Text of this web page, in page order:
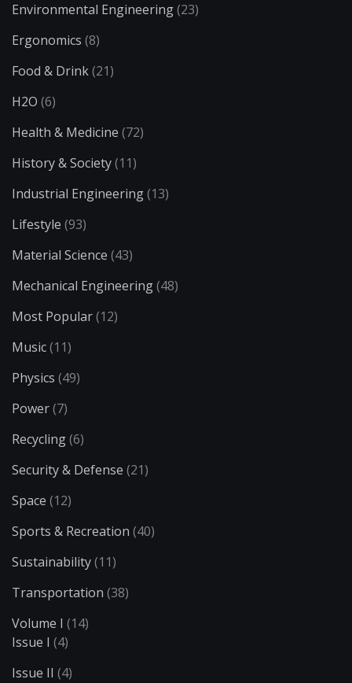
Environmental Engineering(23)
Ergonomics (8)
Food & Drink(21)
H2O (6)
Health & Medicine (72)
History & Society(11)
Industrial Engineering(13)
Lifestyle (93)
Material Science (43)
Mechanical Engineering(48)
Most Popular(12)
Music(11)
Physics (49)
Power(7)
Recycling(6)
Security & Defense (21)
Space (12)
Sports & Recreation (40)
Sustainability(11)
Transportation (38)
Volume I (14)
Issue I (4)
Issue II (4)